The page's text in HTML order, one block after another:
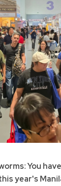
You
year's